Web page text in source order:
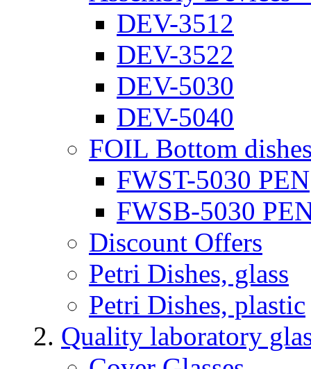
DEV-3512
DEV-3522
DEV-5030
DEV-5040
FOIL Bottom
FWST-5030 PEN
FWSB-5030
Discount Offers
Petri Dishes, glass
Petri Dishes, plastic
Quality laboratory